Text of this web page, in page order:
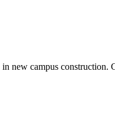
campus construction.